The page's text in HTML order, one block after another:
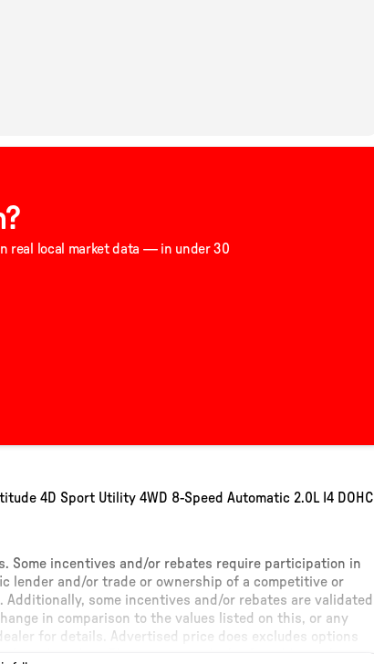
real local market data — in under 30
4D Sport Utility 4WD 8-Speed Automatic 2.0L I4 DOHC
Some incentives and/or rebates require participation in
lender and/or trade or ownership of a competitive or
some incentives and/or rebates are validated
in comparison to the values listed on this, or any
for details. Advertised price does excludes options